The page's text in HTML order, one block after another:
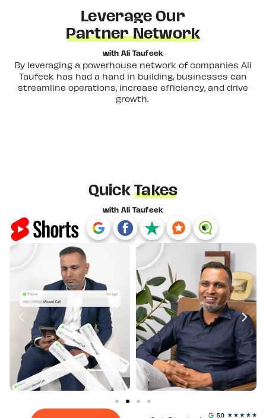
Leverage Our
Partner Network
with Ali Taufeek
By leveraging a powerhouse network of companies Ali
Taufeek has had a hand in building, businesses can
streamline operations, increase efficiency, and drive
growth.
QuickTakes
with Ali Taufeek